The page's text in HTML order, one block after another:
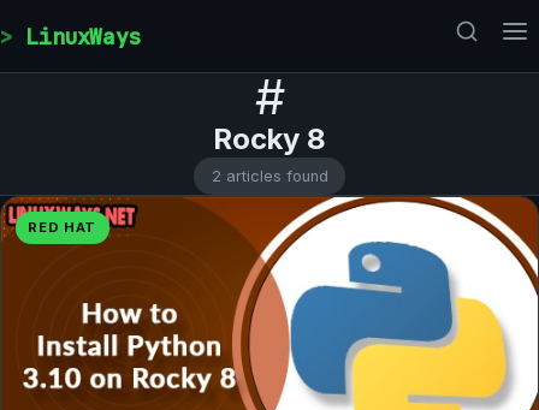
LinuxWays
#
Rocky 8
2 articles found
RED HAT